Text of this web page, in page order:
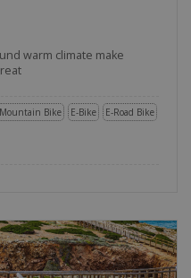
warm climate make
E-Road Bike
E-Bike
Mountain Bike